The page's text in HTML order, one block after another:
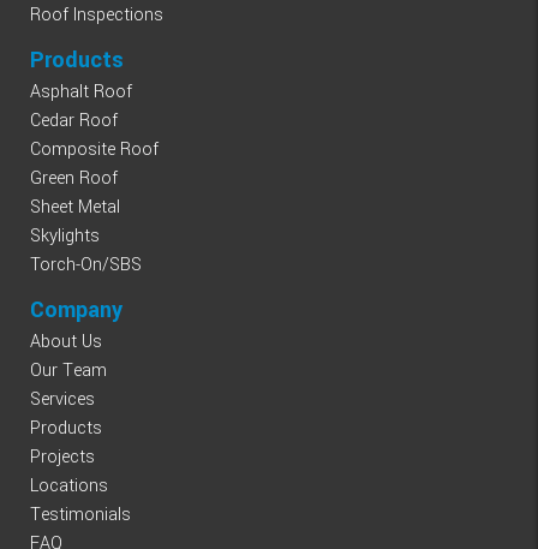
Roof Inspections
Products
Asphalt Roof
Cedar Roof
Composite Roof
Green Roof
Sheet Metal
Skylights
Torch-On/SBS
Company
About Us
Our Team
Services
Products
Projects
Locations
Testimonials
FAQ